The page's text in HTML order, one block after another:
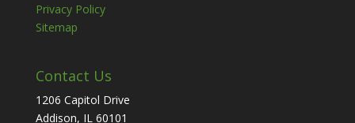
Privacy Policy
Sitemap
Contact Us
1206 Capitol Drive
Addison, IL 60101